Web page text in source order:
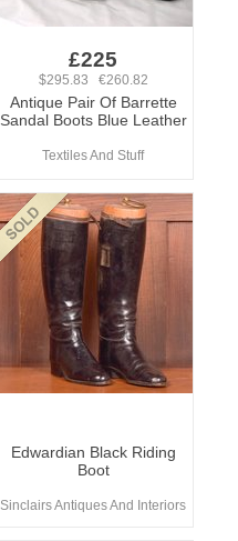
£225
$295.83 €260.82
Antique Pair Of Barrette
Sandal Boots Blue Leather
Textiles And Stuff
Edwardian Black Riding
Boot
Sinclairs Antiques And Interiors